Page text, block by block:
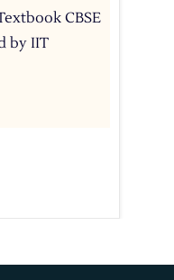
CBSE
by IIT